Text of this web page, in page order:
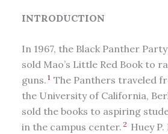
INTRODUCTION
In 1967, the Black Panther
sold Mao’s Little Red Book to
guns. 1 The Panthers traveled
the University of California,
sold the books to aspiring
in the campus center. 2 Huey P.